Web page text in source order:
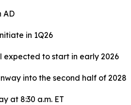
AD
in 1Q26
expected to start in early 2026
into the second half of 2028
at 8:30 a.m. ET